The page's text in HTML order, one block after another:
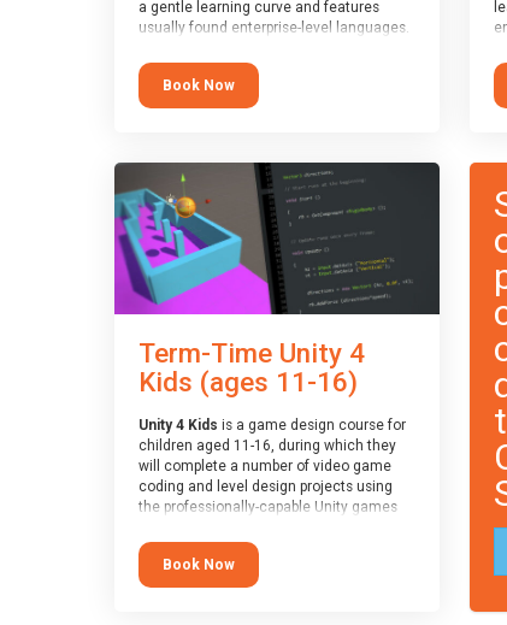
a gentle learning curve and features
usually found enterprise-level languages.
applications. This course is
recommended for children aged 8-11
who are ready to progress on to
languages (such as Scratch).
Book Now
Term-Time Unity 4
Kids (ages 11-16)
Unity 4 Kids is a game design course for
children aged 11-16, during which they
will complete a number of video game
coding and level design projects using
the professionally-capable Unity games
tool.
Book Now